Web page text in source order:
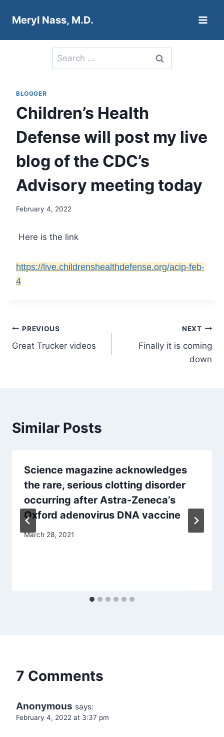
Meryl Nass, M.D.
Search
for:
BLOGGER
Children’s Health
Defense will post my live
blog of the CDC’s
Advisory meeting today
February 4, 2022
Here is the link
https://live.childrenshealthdefense.org/acip-feb-
4
Post
navigation
PREVIOUS
Great Trucker videos
NEXT
Finally it is coming
down
Similar Posts
Science magazine acknowledges
the rare, serious clotting disorder
occurring after Astra-Zeneca’s
Oxford adenovirus DNA vaccine
March 28, 2021
7 Comments
Anonymous says:
February 4, 2022 at 3:37 pm